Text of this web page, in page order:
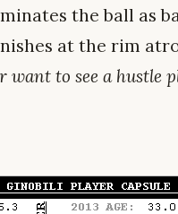
the ball as
at the rim
want to see a hustle